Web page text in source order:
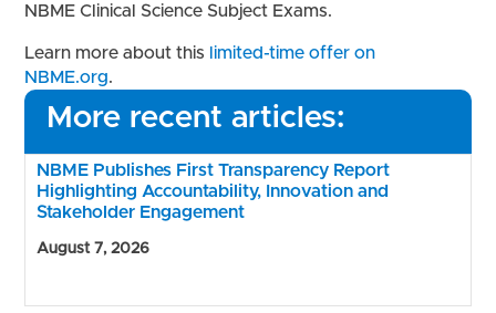
NBME Clinical Science Subject Exams.
Learn more about this
limited-time offer on
NBME.org.
More recent articles:
NBME Publishes First Transparency Report
Highlighting Accountability, Innovation and
Stakeholder Engagement
August 7, 2026